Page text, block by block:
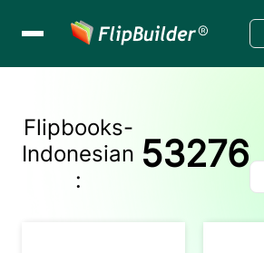
Flipbooks-
Indonesian
:
53276